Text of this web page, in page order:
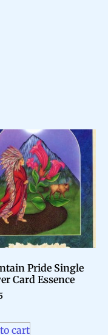
Pride Single
Card Essence
cart